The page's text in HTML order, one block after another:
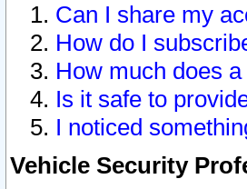
Can I share my
How do I
How much does
Is it safe to
I noticed
Vehicle Security